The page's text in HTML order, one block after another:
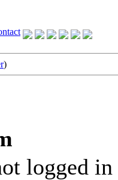
)
logged